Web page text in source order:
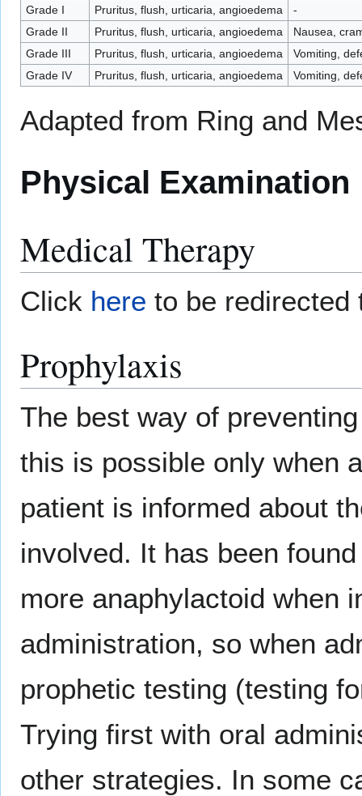
Grade I Pruritus, flush, urticaria, angioedema
-
Grade II
Pruritus, flush, urticaria, angioedema
Nausea,
Grade III
Pruritus, flush, urticaria, angioedema
Vomiting,
Grade IV
Pruritus, flush, urticaria, angioedema Vomiting,
Adapted from Ring and
Physical Examination
Medical Therapy
Click here to be redirected
Prophylaxis
The best way of
this is possible only when
patient is informed about
involved. It has been
more anaphylactoid when
administration, so when
prophetic testing (testing
Trying first with oral
other strategies. In some